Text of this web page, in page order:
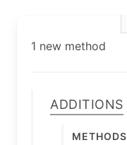
1 new method
Additions
Methods